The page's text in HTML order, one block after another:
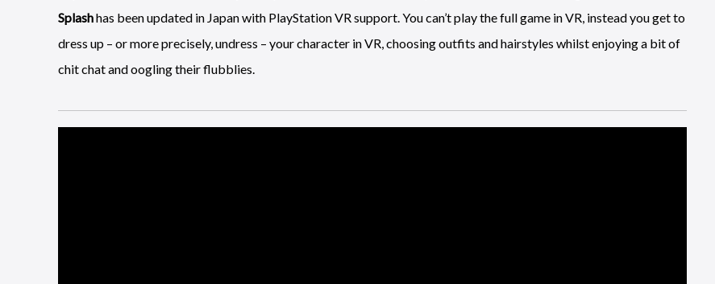
Splashhas been updated in Japan with PlayStation VR support. You can’t play the full game in VR, instead you get to
dress up – or more precisely, undress – your character in VR, choosing outfits and hairstyles whilst enjoying a bit of
chit chat and oogling their flubblies.